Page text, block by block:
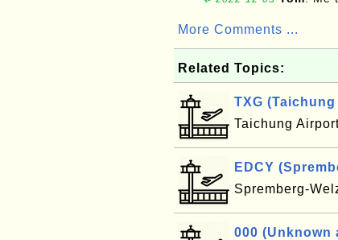
More Comments ...
Related Topics:
TXG
Taichung
EDCY
Spremberg-
000 (Unknown